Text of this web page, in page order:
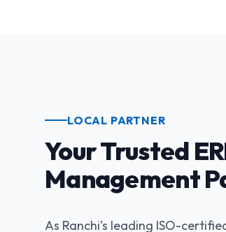
LOCAL PARTNER
Your Trusted
Management
As Ranchi’s leading ISO-